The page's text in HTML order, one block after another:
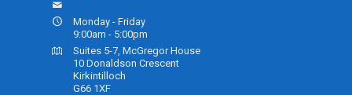
Monday - Friday
9:00am - 5:00pm
Suites 5-7, McGregor House
10 Donaldson Crescent
Kirkintilloch
G66 1XF